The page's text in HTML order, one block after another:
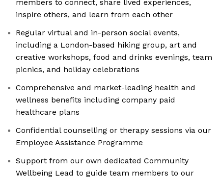
members to connect, share lived experiences,
inspire others, and learn from each other
Regular virtual and in-person social events,
including a London-based hiking group, art and
creative workshops, food and drinks evenings, team
picnics, and holiday celebrations
Comprehensive and market-leading health and
wellness benefits including company paid
healthcare plans
Confidential counselling or therapy sessions via our
Employee Assistance Programme
Support from our own dedicated Community
Wellbeing Lead to guide team members to our